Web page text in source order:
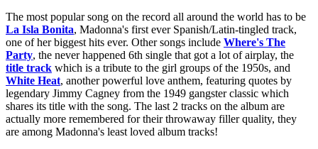
The most popular song on the record all around the world has to be
La Isla Bonita, Madonna's first ever Spanish/Latin-tingled track,
one of her biggest hits ever. Other songs include Where's The
Party, the never happened 6th single that got a lot of airplay, the
title track which is a tribute to the girl groups of the 1950s, and
White Heat, another powerful love anthem, featuring quotes by
legendary Jimmy Cagney from the 1949 gangster classic which
shares its title with the song. The last 2 tracks on the album are
actually more remembered for their throwaway filler quality, they
are among Madonna's least loved album tracks!